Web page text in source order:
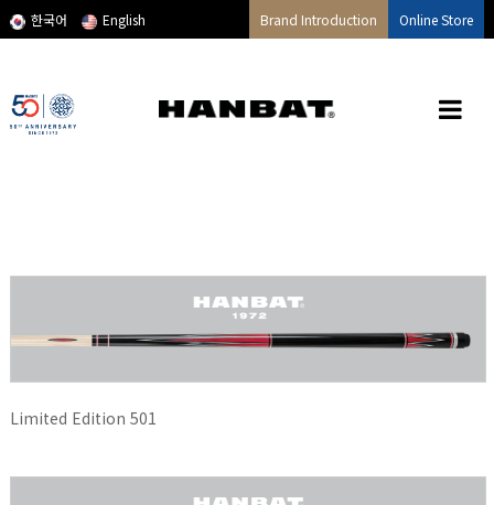
한국어 English Brand Introduction Online Store
Limited Edition 501